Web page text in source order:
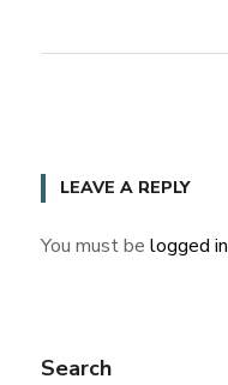
LEAVE A REPLY
You must be logged in
Search